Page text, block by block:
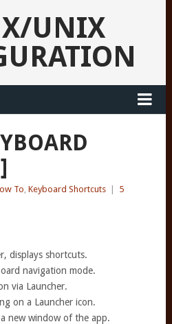
UNIX
To, Keyboard Shortcuts
5
displays shortcuts.
navigation mode.
via Launcher.
on a Launcher icon.
new window of the app.